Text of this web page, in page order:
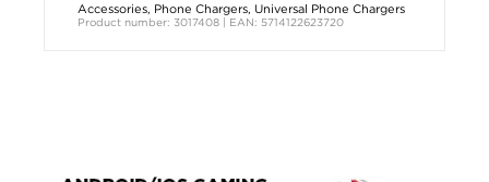
Accessories, Phone Chargers, Universal Phone Chargers
Product number: 3017408 | EAN: 5714122623720